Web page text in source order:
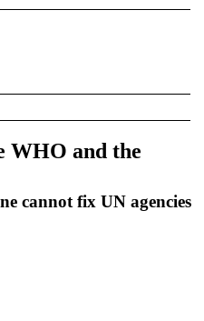
WHO and the
cannot fix UN agencies